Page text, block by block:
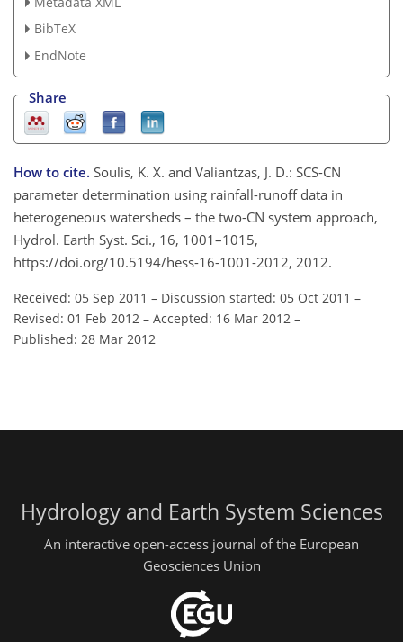
BibTeX
EndNote
Share
How to cite. Soulis, K. X. and Valiantzas, J. D.: SCS-CN
parameter determination using rainfall-runoff data in
heterogeneous watersheds – the two-CN system approach,
Hydrol. Earth Syst. Sci., 16, 1001–1015,
https://doi.org/10.5194/hess-16-1001-2012, 2012.
Received: 05 Sep 2011 – Discussion started: 05 Oct 2011 –
Revised: 01 Feb 2012 – Accepted: 16 Mar 2012 –
Published: 28 Mar 2012
Hydrology and Earth System Sciences
An interactive open-access journal of the European
Geosciences Union